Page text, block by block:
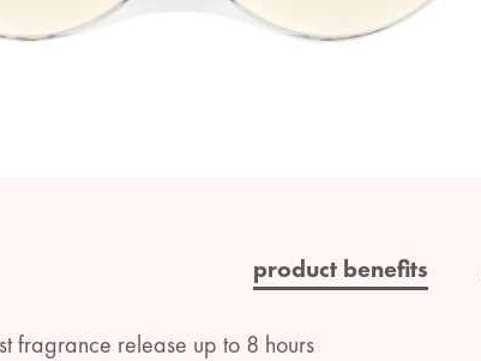
product benefits
fragrance release up to 8 hours